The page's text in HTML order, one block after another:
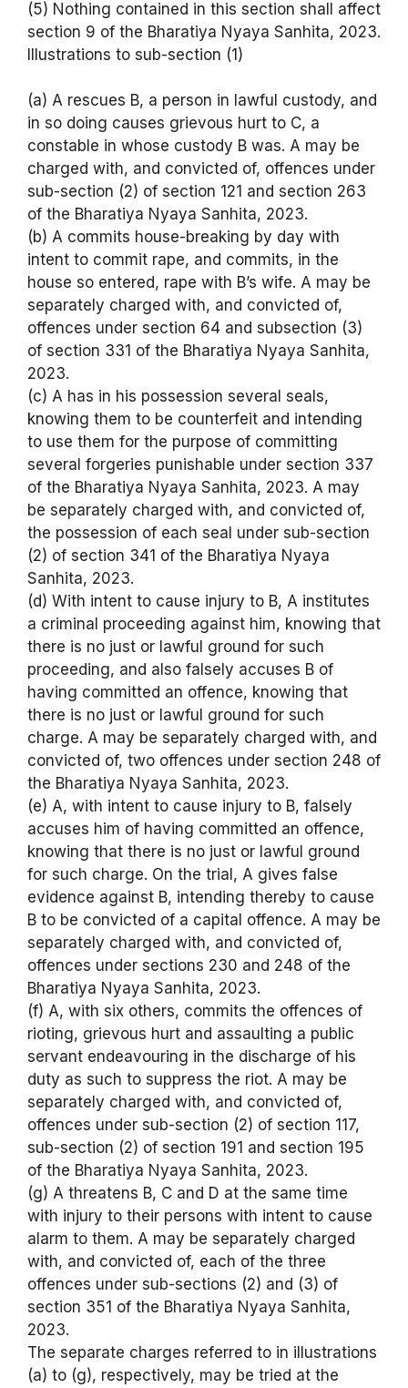
(5) Nothing contained in this section shall affect
section 9 of the Bharatiya Nyaya Sanhita, 2023.
Illustrations to sub-section (1)
(a) A rescues B, a person in lawful custody, and
in so doing causes grievous hurt to C, a
constable in whose custody B was. A may be
charged with, and convicted of, offences under
sub-section (2) of section 121 and section 263
of the Bharatiya Nyaya Sanhita, 2023.
(b) A commits house-breaking by day with
intent to commit rape, and commits, in the
house so entered, rape with B’s wife. A may be
separately charged with, and convicted of,
offences under section 64 and subsection (3)
of section 331 of the Bharatiya Nyaya Sanhita,
2023.
(c) A has in his possession several seals,
knowing them to be counterfeit and intending
to use them for the purpose of committing
several forgeries punishable under section 337
of the Bharatiya Nyaya Sanhita, 2023. A may
be separately charged with, and convicted of,
the possession of each seal under sub-section
(2) of section 341 of the Bharatiya Nyaya
Sanhita, 2023.
(d) With intent to cause injury to B, A institutes
a criminal proceeding against him, knowing that
there is no just or lawful ground for such
proceeding, and also falsely accuses B of
having committed an offence, knowing that
there is no just or lawful ground for such
charge. A may be separately charged with, and
convicted of, two offences under section 248 of
the Bharatiya Nyaya Sanhita, 2023.
(e) A, with intent to cause injury to B, falsely
accuses him of having committed an offence,
knowing that there is no just or lawful ground
for such charge. On the trial, A gives false
evidence against B, intending thereby to cause
B to be convicted of a capital offence. A may be
separately charged with, and convicted of,
offences under sections 230 and 248 of the
Bharatiya Nyaya Sanhita, 2023.
(f) A, with six others, commits the offences of
rioting, grievous hurt and assaulting a public
servant endeavouring in the discharge of his
duty as such to suppress the riot. A may be
separately charged with, and convicted of,
offences under sub-section (2) of section 117,
sub-section (2) of section 191 and section 195
of the Bharatiya Nyaya Sanhita, 2023.
(g) A threatens B, C and D at the same time
with injury to their persons with intent to cause
alarm to them. A may be separately charged
with, and convicted of, each of the three
offences under sub-sections (2) and (3) of
section 351 of the Bharatiya Nyaya Sanhita,
2023.
The separate charges referred to in illustrations
(a) to (g), respectively, may be tried at the